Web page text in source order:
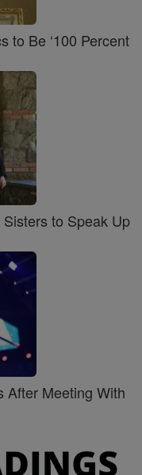
to Be ‘100 Percent
to Speak Up
After Meeting With